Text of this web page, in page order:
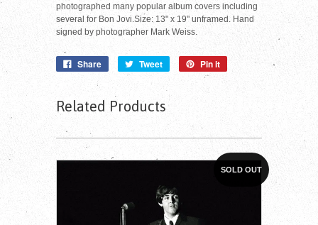
photographed many popular album covers including
several for Bon Jovi.Size: 13" x 19" unframed. Hand
signed by photographer Mark Weiss.
Share Tweet Pin it
Related Products
SOLD OUT